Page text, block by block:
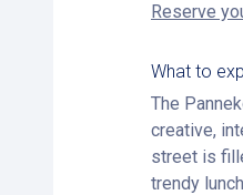
Reserve
What to
The
creative,
street is
trendy